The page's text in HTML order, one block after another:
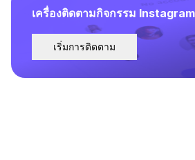
เครื่องติดตามกิจกรรม
เริ่มการติดตาม